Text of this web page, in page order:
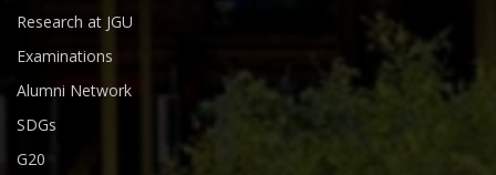
Research at JGU
Examinations
Alumni Network
SDGs
G20